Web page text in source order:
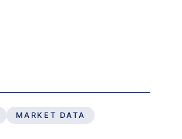
MARKET DATA